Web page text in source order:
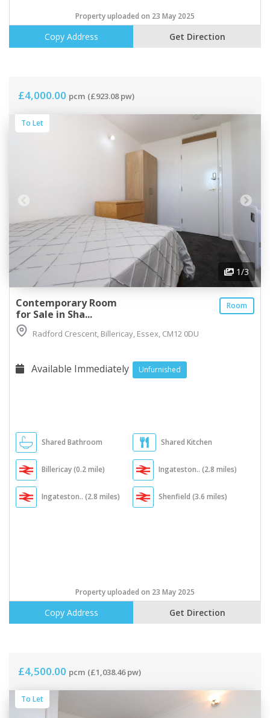
Property uploaded on 23 May 2025
Copy Address Get Direction
£4,000.00 pcm (£923.08 pw)
1/3
To Let
Room
Contemporary Room
for Sale in Sha...
Radford Crescent, Billericay, Essex, CM12 0DU
Available Immediately Unfurnished
Shared Bathroom Shared Kitchen
Billericay (0.2 mile) Ingateston.. (2.8 miles)
Ingateston.. (2.8 miles) Shenfield (3.6 miles)
Property uploaded on 23 May 2025
Copy Address Get Direction
£4,500.00 pcm (£1,038.46 pw)
To Let